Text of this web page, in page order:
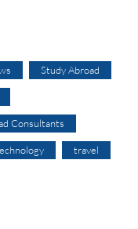
Study Abroad
Consultants
travel